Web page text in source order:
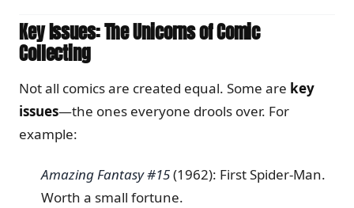
Key Issues: The Unicorns of Comic
Collecting
Not all comics are created equal. Some are key
issues—the ones everyone drools over. For
example:
Amazing Fantasy #15(1962): First Spider-Man.
Worth a small fortune.